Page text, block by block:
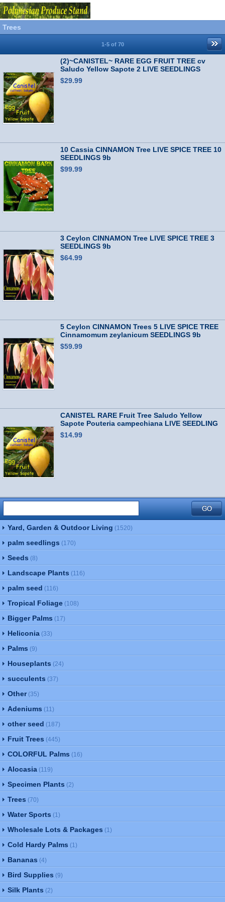
Trees
1-5 of 70
(2)~CANISTEL~ RARE EGG FRUIT TREE cv
Saludo Yellow Sapote 2 LIVE SEEDLINGS
$29.99
10 Cassia CINNAMON Tree LIVE SPICE TREE 10
SEEDLINGS 9b
$99.99
3 Ceylon CINNAMON Tree LIVE SPICE TREE 3
SEEDLINGS 9b
$64.99
5 Ceylon CINNAMON Trees 5 LIVE SPICE TREE
Cinnamomum zeylanicum SEEDLINGS 9b
$59.99
CANISTEL RARE Fruit Tree Saludo Yellow
Sapote Pouteria campechiana LIVE SEEDLING
$14.99
Yard, Garden & Outdoor Living (1520)
palm seedlings (170)
Seeds (8)
Landscape Plants (116)
palm seed (116)
Tropical Foliage (108)
Bigger Palms (17)
Heliconia (33)
Palms (9)
Houseplants (24)
succulents (37)
Other (35)
Adeniums (11)
other seed (187)
Fruit Trees (445)
COLORFUL Palms (16)
Alocasia (119)
Specimen Plants (2)
Trees (70)
Water Sports (1)
Wholesale Lots & Packages (1)
Cold Hardy Palms (1)
Bananas (4)
Bird Supplies (9)
Silk Plants (2)